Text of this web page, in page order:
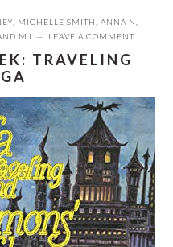
, MICHELLE SMITH ANNA N
MJ LEAVE A COMMENT
TRAVELING